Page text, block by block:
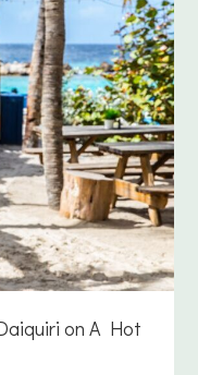
on A Hot